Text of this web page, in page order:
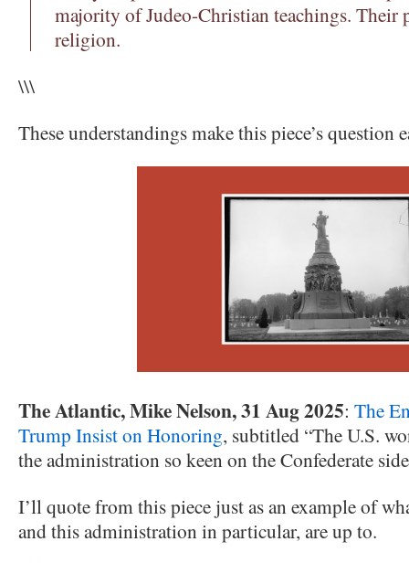
majority of Judeo-Christian teachings. Their
religion.
\\\
These understandings make this piece’s question
The Atlantic, Mike Nelson, 31 Aug 2025: The
Trump Insist on Honoring, subtitled “The U.S.
the administration so keen on the Confederate
I’ll quote from this piece just as an example of
and this administration in particular, are up to.